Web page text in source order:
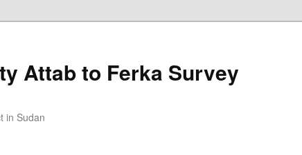
Attab to Ferka Survey
in Sudan